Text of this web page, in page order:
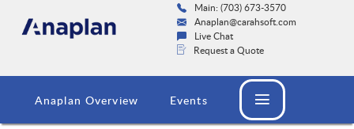
Main: (703) 673-3570
Anaplan@carahsoft.com
Live Chat
Request a Quote
Anaplan Overview Events